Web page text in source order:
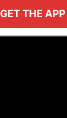
GET THE APP